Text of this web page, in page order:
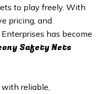
to play freely. With
pricing, and
has become
Safety Nets
reliable,